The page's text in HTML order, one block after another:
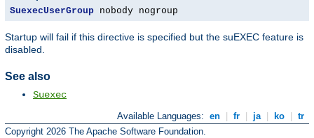
SuexecUserGroup nobody nogroup
Startup will fail if this directive is specified but the suEXEC feature is
disabled.
See also
Suexec
Available Languages: en | fr | ja | ko | tr
Copyright 2026 The Apache Software Foundation.